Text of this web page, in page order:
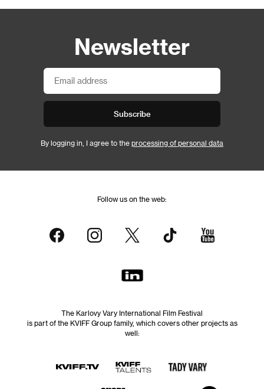
Newsletter
Subscribe
By logging in, I agree to the processing of personal data
Follow us on the web:
The Karlovy Vary International Film Festival
is part of the KVIFF Group family, which covers other projects as
well: